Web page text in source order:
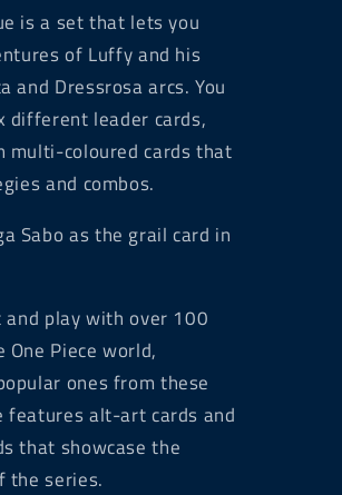
is a set that lets you
of Luffy and his
and Dressrosa arcs. You
different leader cards,
multi-coloured cards that
and combos.
Sabo as the grail card in
and play with over 100
Piece world,
ones from these
features alt-art cards and
that showcase the
the series.